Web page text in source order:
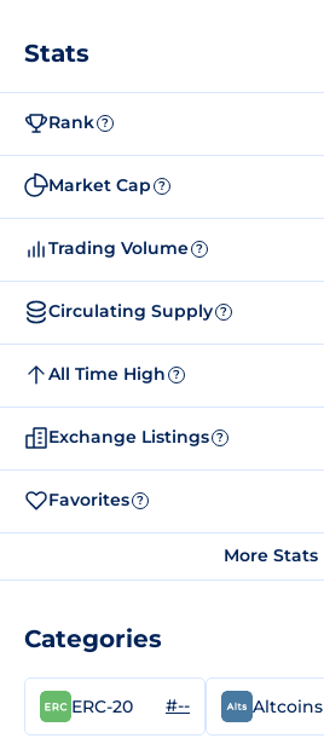
Stats
Rank ?
Market Cap ?
Trading Volume ?
Circulating Supply ?
All Time High ?
Exchange Listings ?
Favorites ?
More Stats
Categories
ERC-20 #-- Altcoins